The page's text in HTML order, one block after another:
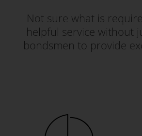
Not sure what is
helpful service without
bondsmen to provide